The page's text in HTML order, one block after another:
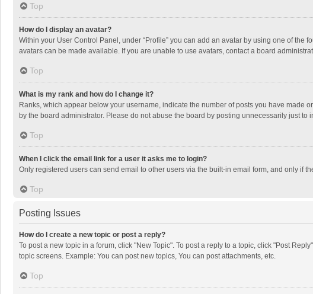
Top
How do I display an avatar?
Within your User Control Panel, under “Profile” you can add an avatar by using one of
avatars can be made available. If you are unable to use avatars, contact a board
Top
What is my rank and how do I change it?
Ranks, which appear below your username, indicate the number of posts you have made
by the board administrator. Please do not abuse the board by posting unnecessarily just
Top
When I click the email link for a user it asks me to login?
Only registered users can send email to other users via the built-in email form, and only if
Top
Posting Issues
How do I create a new topic or post a reply?
To post a new topic in a forum, click "New Topic". To post a reply to a topic, click "Post
topic screens. Example: You can post new topics, You can post attachments, etc.
Top